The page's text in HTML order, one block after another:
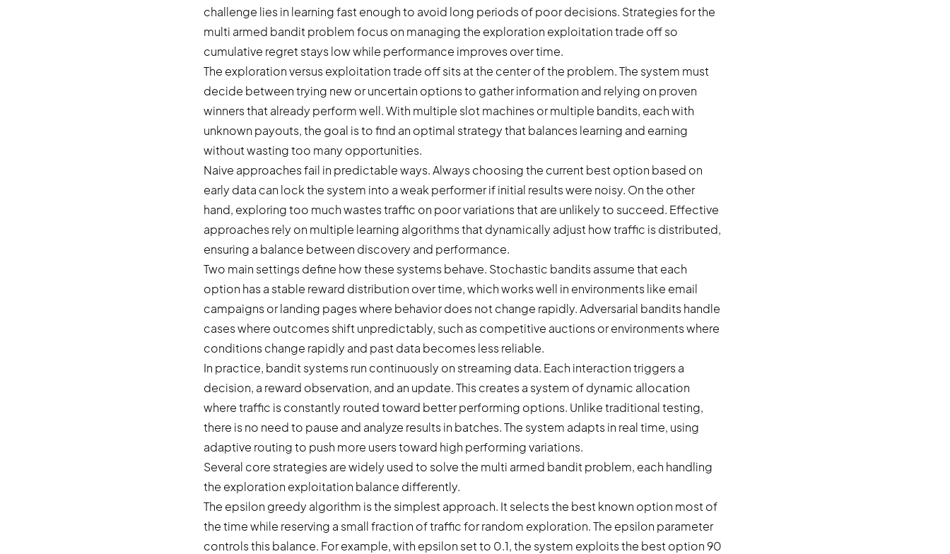
challenge lies in learning fast enough to avoid long periods of poor decisions. Strategies for the
multi armed bandit problem focus on managing the exploration exploitation trade off so
cumulative regret stays low while performance improves over time.
The exploration versus exploitation trade off sits at the center of the problem. The system must
decide between trying new or uncertain options to gather information and relying on proven
winners that already perform well. With multiple slot machines or multiple bandits, each with
unknown payouts, the goal is to find an optimal strategy that balances learning and earning
without wasting too many opportunities.
Naive approaches fail in predictable ways. Always choosing the current best option based on
early data can lock the system into a weak performer if initial results were noisy. On the other
hand, exploring too much wastes traffic on poor variations that are unlikely to succeed. Effective
approaches rely on multiple learning algorithms that dynamically adjust how traffic is distributed,
ensuring a balance between discovery and performance.
Two main settings define how these systems behave. Stochastic bandits assume that each
option has a stable reward distribution over time, which works well in environments like email
campaigns or landing pages where behavior does not change rapidly. Adversarial bandits handle
cases where outcomes shift unpredictably, such as competitive auctions or environments where
conditions change rapidly and past data becomes less reliable.
In practice, bandit systems run continuously on streaming data. Each interaction triggers a
decision, a reward observation, and an update. This creates a system of dynamic allocation
where traffic is constantly routed toward better performing options. Unlike traditional testing,
there is no need to pause and analyze results in batches. The system adapts in real time, using
adaptive routing to push more users toward high performing variations.
Several core strategies are widely used to solve the multi armed bandit problem, each handling
the exploration exploitation balance differently.
The epsilon greedy algorithm is the simplest approach. It selects the best known option most of
the time while reserving a small fraction of traffic for random exploration. The epsilon parameter
controls this balance. For example, with epsilon set to 0.1, the system exploits the best option 90